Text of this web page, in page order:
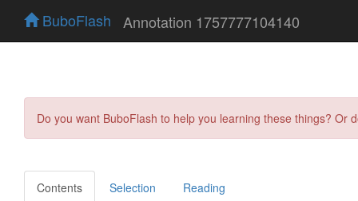
BuboFlash Annotation 1757777104140
Do you want BuboFlash to help you learning these things?
Contents Selection Reading